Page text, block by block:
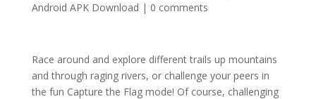
Android APK Download | 0 comments
Race around and explore different trails up mountains
and through raging rivers, or challenge your peers in
the fun Capture the Flag mode! Of course, challenging